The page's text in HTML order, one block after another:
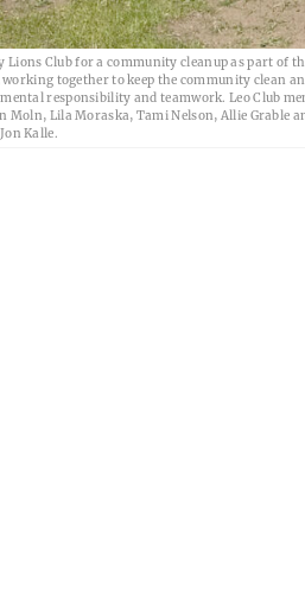
Lions Club for a community cleanup as part of
together to keep the community clean
responsibility and teamwork. Leo Club
Lila Moraska, Tami Nelson, Allie Grable
Kalle.